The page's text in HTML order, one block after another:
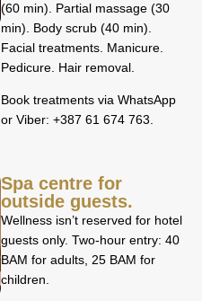
(60 min). Partial massage (30
min). Body scrub (40 min).
Facial treatments. Manicure.
Pedicure. Hair removal.
Book treatments via WhatsApp
or Viber: +387 61 674 763.
Spa centre for
outside guests.
Wellness isn’t reserved for hotel
guests only. Two-hour entry: 40
BAM for adults, 25 BAM for
children.